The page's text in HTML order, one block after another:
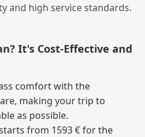
and high service standards.
It's Cost‑Effective and
comfort with the
making your trip to
as possible.
from 1593 € for the